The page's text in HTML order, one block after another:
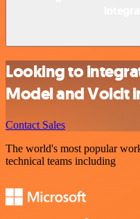
Looking to
Model and Voicit
Contact Sales
The world's most popular
technical teams including